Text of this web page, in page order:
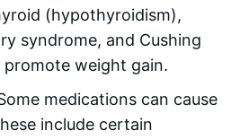
(hypothyroidism),
syndrome, and Cushing
promote weight gain.
medications can cause
include certain